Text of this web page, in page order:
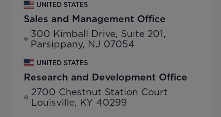
UNITED STATES
Sales and Management Office
300 Kimball Drive, Suite 201,
Parsippany, NJ 07054
UNITED STATES
Research and Development Office
2700 Chestnut Station Court
Louisville, KY 40299